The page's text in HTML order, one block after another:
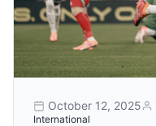
October 12, 2025
International